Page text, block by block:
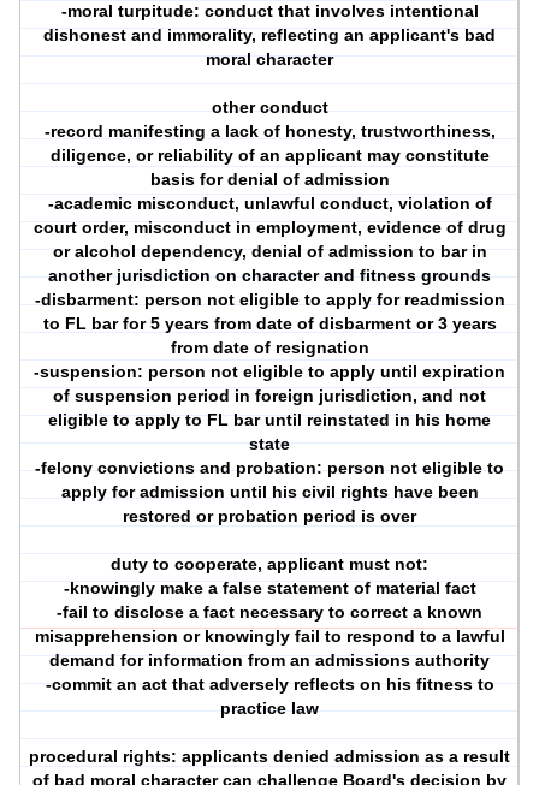
-moral turpitude: conduct that involves intentional
dishonest and immorality, reflecting an applicant's bad
moral character
other conduct
-record manifesting a lack of honesty, trustworthiness,
diligence, or reliability of an applicant may constitute
basis for denial of admission
-academic misconduct, unlawful conduct, violation of
court order, misconduct in employment, evidence of drug
or alcohol dependency, denial of admission to bar in
another jurisdiction on character and fitness grounds
-disbarment: person not eligible to apply for readmission
to FL bar for 5 years from date of disbarment or 3 years
from date of resignation
-suspension: person not eligible to apply until expiration
of suspension period in foreign jurisdiction, and not
eligible to apply to FL bar until reinstated in his home
state
-felony convictions and probation: person not eligible to
apply for admission until his civil rights have been
restored or probation period is over
duty to cooperate, applicant must not:
-knowingly make a false statement of material fact
-fail to disclose a fact necessary to correct a known
misapprehension or knowingly fail to respond to a lawful
demand for information from an admissions authority
-commit an act that adversely reflects on his fitness to
practice law
procedural rights: applicants denied admission as a result
of bad moral character can challenge Board's decision by